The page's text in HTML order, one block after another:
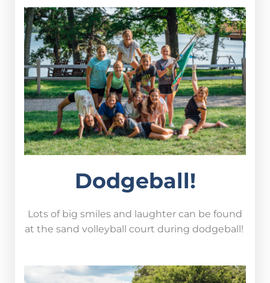
Dodgeball!
Lots of big smiles and laughter can be found
at the sand volleyball court during dodgeball!